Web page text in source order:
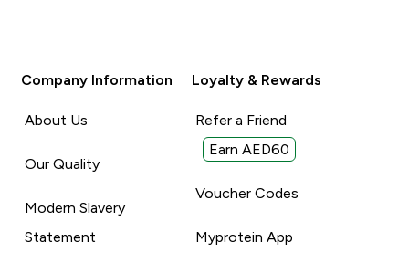
Company Information
About Us
Our Quality
Modern Slavery
Statement
Loyalty & Rewards
Refer a Friend
Earn AED60
Voucher Codes
Myprotein App